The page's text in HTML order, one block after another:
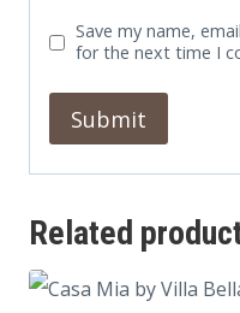
Save my name,
for the next time I
Related